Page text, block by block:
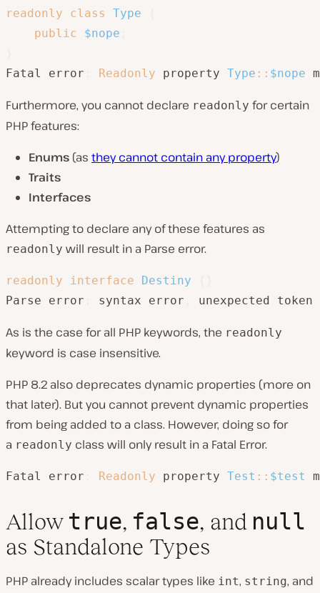
readonly class Type
public
$nope
Fatal error
Readonly property Type :: $nope
Furthermore, you cannot declare readonly for certain
PHP features:
Enums (as they cannot contain any property)
Traits
Interfaces
Attempting to declare any of these features as
readonly will result in a Parse error.
readonly interface Destiny
Parse error
syntax error unexpected token
As is the case for all PHP keywords, the readonly
keyword is case insensitive.
PHP 8.2 also deprecates dynamic properties (more on
that later). But you cannot prevent dynamic properties
from being added to a class. However, doing so for
a readonly class will only result in a Fatal Error.
Fatal error Readonly property Test :: $test
Allow true, false, and null
as Standalone Types
PHP already includes scalar types like int, string, and